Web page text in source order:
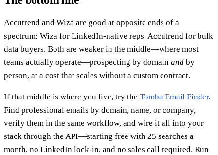
Accutrend and Wiza are good at opposite ends of a
spectrum: Wiza for LinkedIn-native reps, Accutrend for bulk
data buyers. Both are weaker in the middle—where most
teams actually operate—prospecting by domain and by
person, at a cost that scales without a custom contract.
If that middle is where you live, try the Tomba Email Finder.
Find professional emails by domain, name, or company,
verify them in the same workflow, and wire it all into your
stack through the API—starting free with 25 searches a
month, no LinkedIn lock-in, and no sales call required. Run